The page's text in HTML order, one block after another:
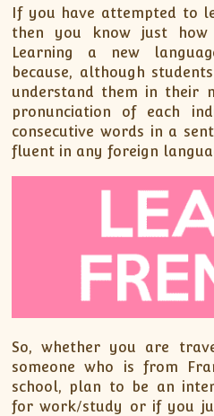
IX-Maths
X-Maths
XI-Maths
XII-Maths
XI-Physics
XII-Physics
IX-Science
X-Science
CBSE XI Class
If you have attempted to
then you know just
Learning a new
because, although
understand them in their
pronunciation of each
consecutive words in a
fluent in any foreign
So, whether you are
someone who is from
school, plan to be an
for work/study or if you